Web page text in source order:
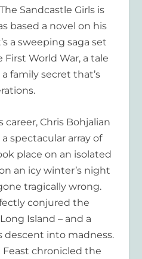
Sandcastle Girls is
based a novel on his
a sweeping saga set
World War, a tale
family secret that’s
career, Chris Bohjalian
spectacular array of
place on an isolated
an icy winter’s night
tragically wrong.
conjured the
Island – and a
descent into madness.
chronicled the